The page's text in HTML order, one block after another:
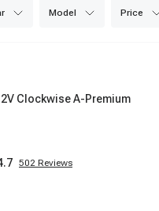
model price
Clockwise A-Premium
502 Reviews